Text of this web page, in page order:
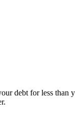
debt for less